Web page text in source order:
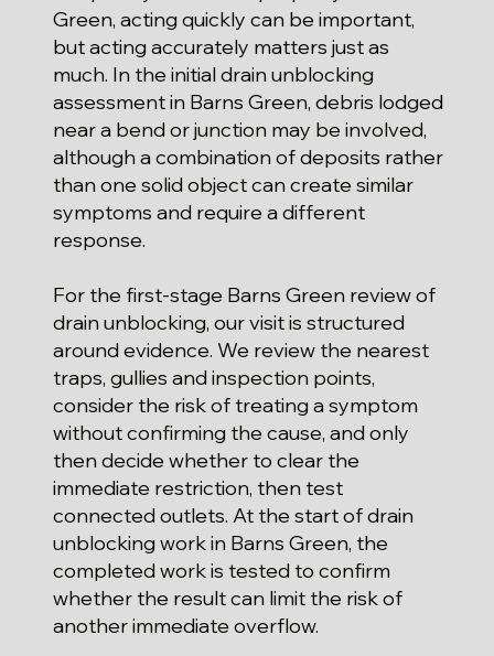
Green, acting quickly can be important,
but acting accurately matters just as
much. In the initial drain unblocking
assessment in Barns Green, debris lodged
near a bend or junction may be involved,
although a combination of deposits rather
than one solid object can create similar
symptoms and require a different
response.
For the first-stage Barns Green review of
drain unblocking, our visit is structured
around evidence. We review the nearest
traps, gullies and inspection points,
consider the risk of treating a symptom
without confirming the cause, and only
then decide whether to clear the
immediate restriction, then test
connected outlets. At the start of drain
unblocking work in Barns Green, the
completed work is tested to confirm
whether the result can limit the risk of
another immediate overflow.